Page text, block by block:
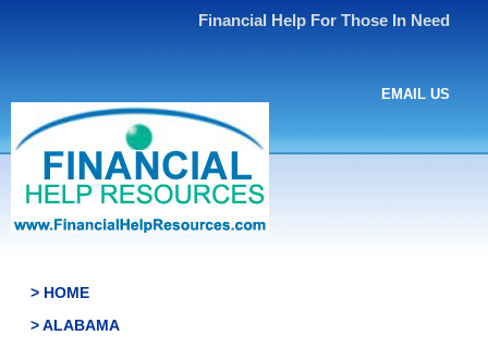
Financial Help For Those In Need
EMAIL US
> HOME
> ALABAMA